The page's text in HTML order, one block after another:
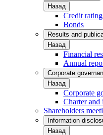
Назад
Credit
Bonds
Results and
Назад
Financial
Annual
Corporate
Назад
Corporate
Charter and
Shareholders
Information
Назад